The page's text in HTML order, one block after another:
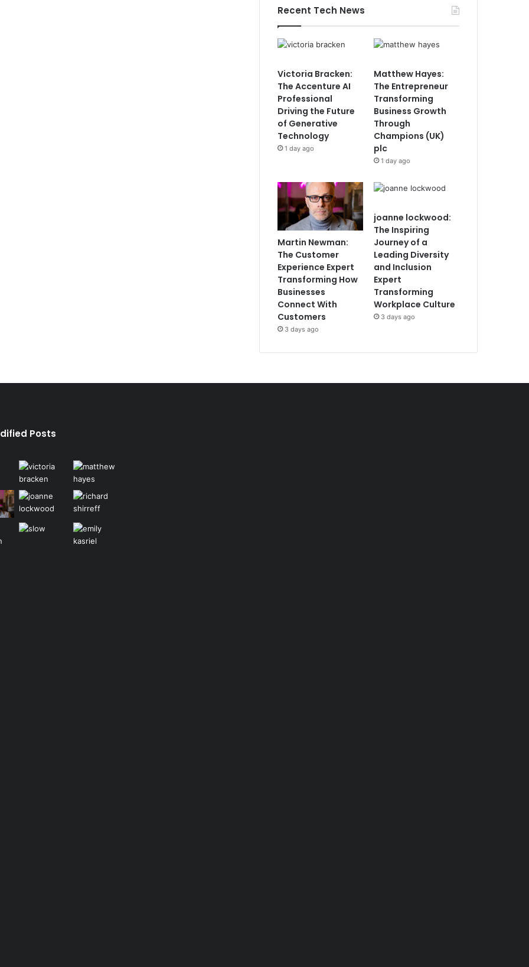
Recent Tech News
Victoria Bracken:
The Accenture AI
Professional
Driving the Future
of Generative
Technology
1 day ago
Matthew Hayes:
The Entrepreneur
Transforming
Business Growth
Through
Champions (UK)
plc
1 day ago
Martin Newman:
The Customer
Experience Expert
Transforming How
Businesses
Connect With
Customers
3 days ago
joanne lockwood:
The Inspiring
Journey of a
Leading Diversity
and Inclusion
Expert
Transforming
Workplace Culture
3 days ago
Posts